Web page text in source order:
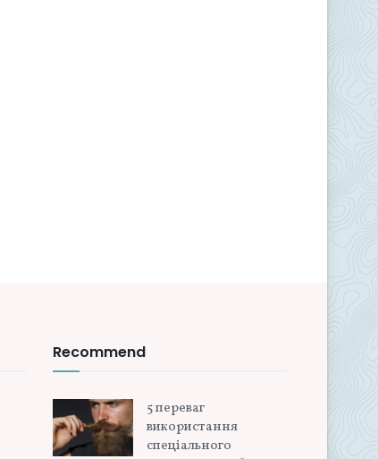
Recommend
5 переваг
використання
спеціального